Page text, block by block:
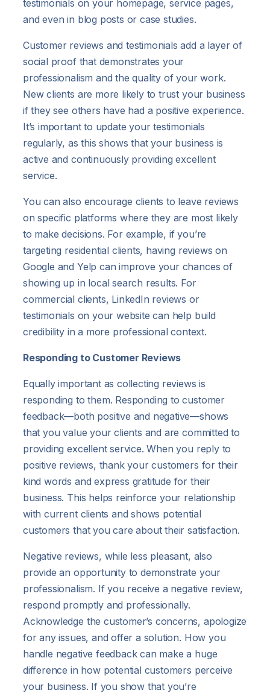
testimonials on your homepage, service pages,
and even in blog posts or case studies.
Customer reviews and testimonials add a layer of
social proof that demonstrates your
professionalism and the quality of your work.
New clients are more likely to trust your business
if they see others have had a positive experience.
It’s important to update your testimonials
regularly, as this shows that your business is
active and continuously providing excellent
service.
You can also encourage clients to leave reviews
on specific platforms where they are most likely
to make decisions. For example, if you’re
targeting residential clients, having reviews on
Google and Yelp can improve your chances of
showing up in local search results. For
commercial clients, LinkedIn reviews or
testimonials on your website can help build
credibility in a more professional context.
Responding to Customer Reviews
Equally important as collecting reviews is
responding to them. Responding to customer
feedback—both positive and negative—shows
that you value your clients and are committed to
providing excellent service. When you reply to
positive reviews, thank your customers for their
kind words and express gratitude for their
business. This helps reinforce your relationship
with current clients and shows potential
customers that you care about their satisfaction.
Negative reviews, while less pleasant, also
provide an opportunity to demonstrate your
professionalism. If you receive a negative review,
respond promptly and professionally.
Acknowledge the customer’s concerns, apologize
for any issues, and offer a solution. How you
handle negative feedback can make a huge
difference in how potential customers perceive
your business. If you show that you’re